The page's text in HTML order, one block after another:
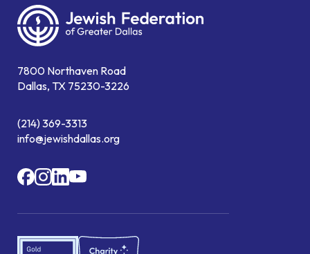
7800 Northaven Road
Dallas, TX 75230-3226
(214) 369-3313
info@jewishdallas.org